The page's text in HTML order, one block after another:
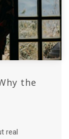
the
real